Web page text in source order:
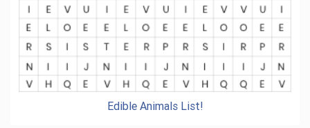
Edible Animals List!